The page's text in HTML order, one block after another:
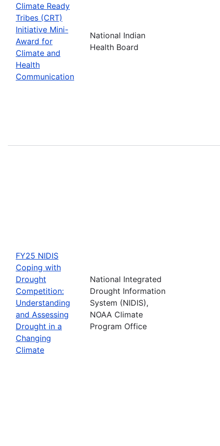
Climate Ready
Tribes (CRT)
Initiative Mini-
Award for
Climate and
Health
Communication
National Indian
Health Board
FY25 NIDIS
Coping with
Drought
Competition:
Understanding
and Assessing
Drought in a
Changing
Climate
National Integrated
Drought Information
System (NIDIS),
NOAA Climate
Program Office